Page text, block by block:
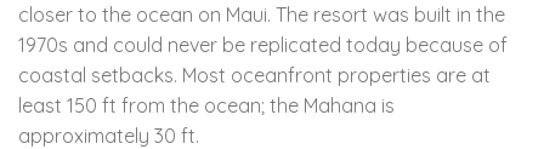
closer to the ocean on Maui. The resort was built in the
1970s and could never be replicated today because of
coastal setbacks. Most oceanfront properties are at
least 150 ft from the ocean; the Mahana is
approximately 30 ft.